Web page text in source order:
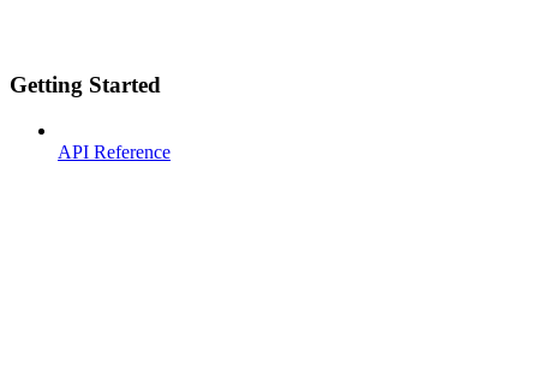
Getting Started
API Reference